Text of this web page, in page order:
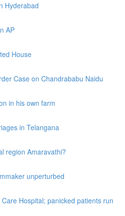
Hyderabad
AP
House
Case on Chandrababu Naidu
in his own farm
in Telangana
region Amaravathi?
unperturbed
Hospital; panicked patients run